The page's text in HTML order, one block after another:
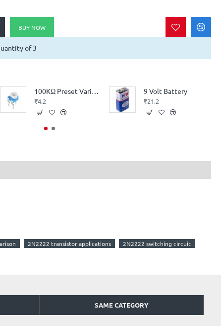
BUY NOW
of 3
100KΩ Preset Variable Resistor (High Quality - High Precision)
₹4.2
9 Volt Battery
₹21.2
2N2222 transistor applications
2N2222 switching circuit
SAME CATEGORY